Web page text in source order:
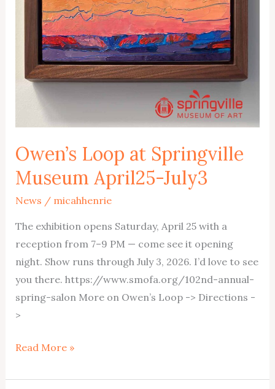
Owen’s Loop at Springville
Museum April25-July3
News / micahhenrie
The exhibition opens Saturday, April 25 with a
reception from 7–9 PM — come see it opening
night. Show runs through July 3, 2026. I’d love to see
you there. https://www.smofa.org/102nd-annual-
spring-salon More on Owen’s Loop -> Directions -
>
Owen’s
at
Read More »